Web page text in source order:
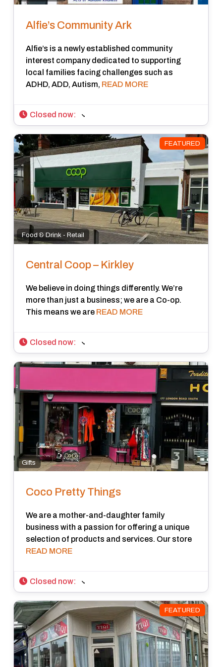
Alfie’s Community Ark
Alfie’s is a newly established community
interest company dedicated to supporting
local families facing challenges such as
ADHD, ADD, Autism, READ MORE
Closed now:
FEATURED
Food & Drink - Retail
Central Coop – Kirkley
We believe in doing things differently. We’re
more than just a business; we are a Co-op.
This means we are READ MORE
Closed now:
Gifts
Coco Pretty Things
We are a mother-and-daughter family
business with a passion for offering a unique
selection of products and services. Our store
READ MORE
Closed now:
FEATURED